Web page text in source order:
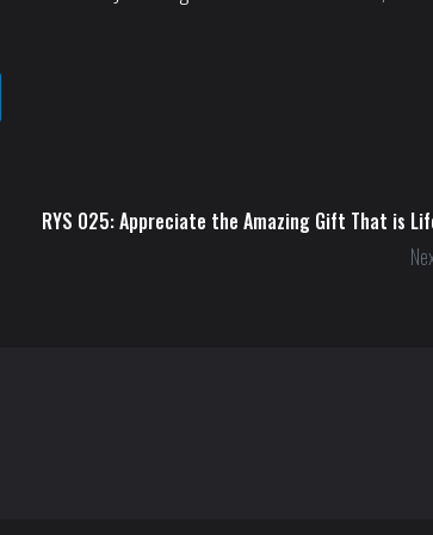
RYS 025: Appreciate the Amazing Gift That is